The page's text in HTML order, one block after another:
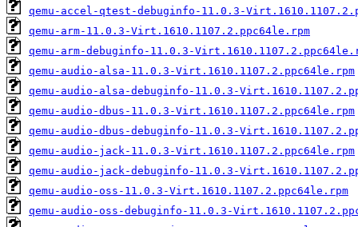
qemu-accel-qtest-debuginfo-11.0.3-
qemu-arm-11.0.3-Virt.1610.1107.2.ppc64le.rpm
qemu-arm-debuginfo-11.0.3-
qemu-audio-alsa-11.0.3-Virt.1610.1107.2.ppc64le.rpm
qemu-audio-alsa-debuginfo-11.0.3-
qemu-audio-dbus-11.0.3-Virt.1610.1107.2.ppc64le.rpm
qemu-audio-dbus-debuginfo-11.0.3-
qemu-audio-jack-11.0.3-Virt.1610.1107.2.ppc64le.rpm
qemu-audio-jack-debuginfo-11.0.3-
qemu-audio-oss-11.0.3-Virt.1610.1107.2.ppc64le.rpm
qemu-audio-oss-debuginfo-11.0.3-